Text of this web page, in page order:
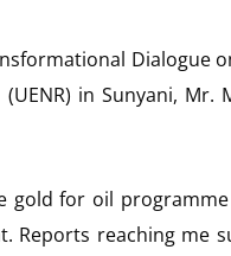
Dialogue
in Sunyani,
gold for oil
Reports reaching me